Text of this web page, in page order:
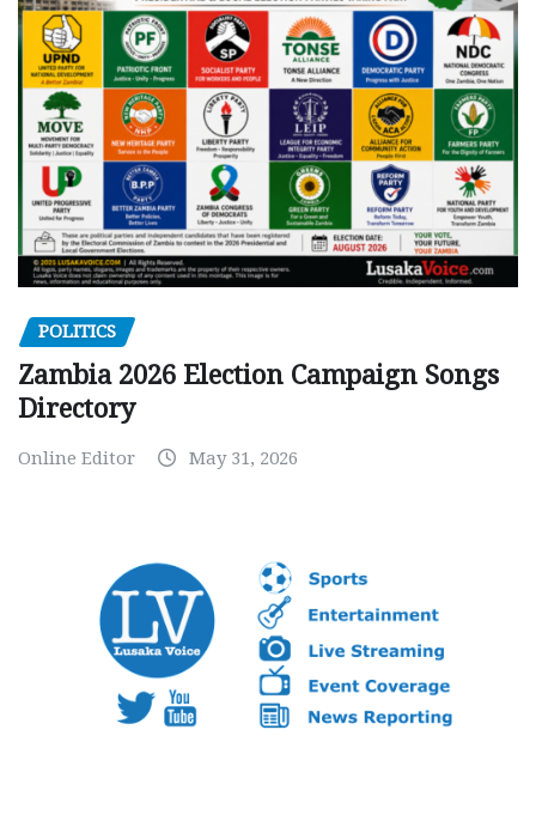
POLITICS
Zambia 2026 Election Campaign Songs
Directory
Online Editor May 31, 2026